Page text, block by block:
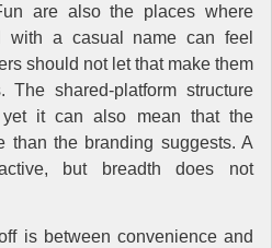
are also the places where
with a casual name can feel
should not let that make them
shared-platform structure
yet it can also mean that the
than the branding suggests. A
but breadth does not
is between convenience and